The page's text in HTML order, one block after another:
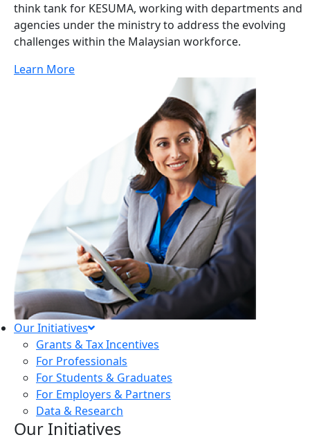
think tank for KESUMA, working with departments and
agencies under the ministry to address the evolving
challenges within the Malaysian workforce.
Learn More
Our Initiatives
Grants & Tax Incentives
For Professionals
For Students & Graduates
For Employers & Partners
Data & Research
Our Initiatives